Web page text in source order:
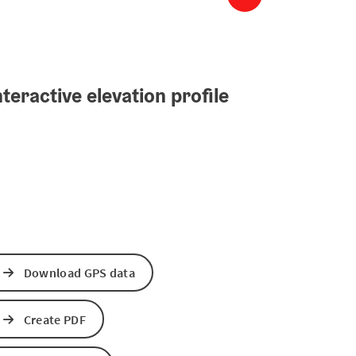
elevation profile
Download GPS data
Create PDF